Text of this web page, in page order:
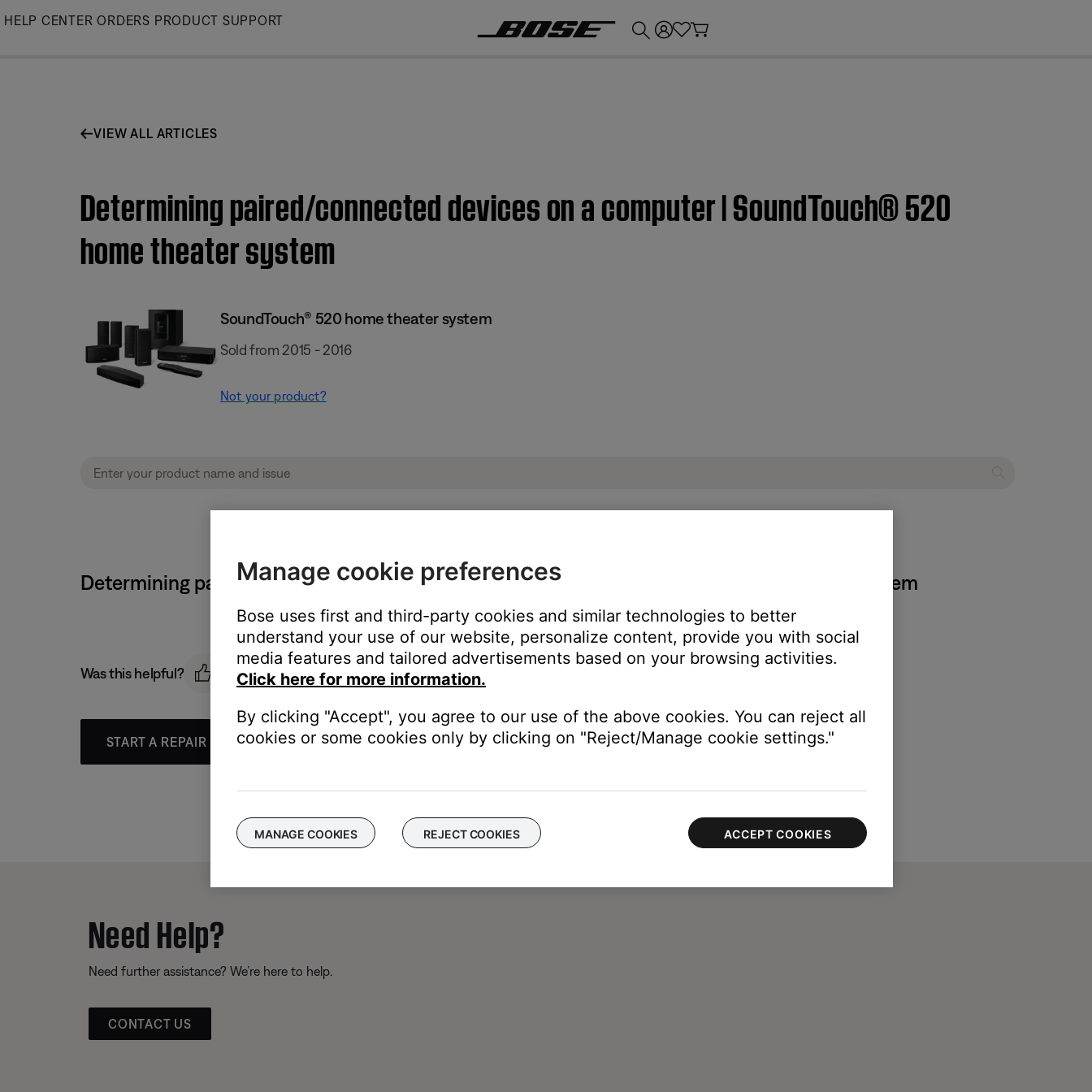
Skip
HELP CENTER ORDERS PRODUCT SUPPORT
VIEW ALL ARTICLES
Determining paired/connected devices on a computer | SoundTouch® 520
home theater system
SoundTouch® 520 home theater system
Sold from 2015 - 2016
Not your product?
Determining paired/connected devices on a computer | SoundTouch® 520 home theater system
Was this helpful?
START A REPAIR OR REPLACEMENT
Need Help?
Need further assistance? We’re here to help.
CONTACT US
Manage cookie preferences
Bose uses first and third-party cookies and similar technologies to better
understand your use of our website, personalize content, provide you with social
media features and tailored advertisements based on your browsing activities.
Click here for more information.
By clicking "Accept", you agree to our use of the above cookies. You can reject all
cookies or some cookies only by clicking on "Reject/Manage cookie settings."
MANAGE COOKIES REJECT COOKIES ACCEPT COOKIES